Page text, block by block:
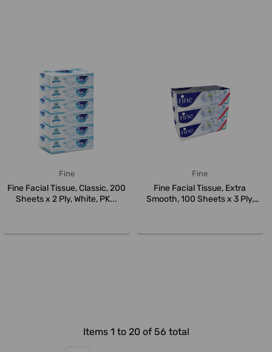
Fine
Fine Facial Tissue, Classic, 200
Sheets x 2 Ply, White, PK...
Fine
Fine Facial Tissue, Extra
Smooth, 100 Sheets x 3 Ply,
Items 1 to 20 of 56 total